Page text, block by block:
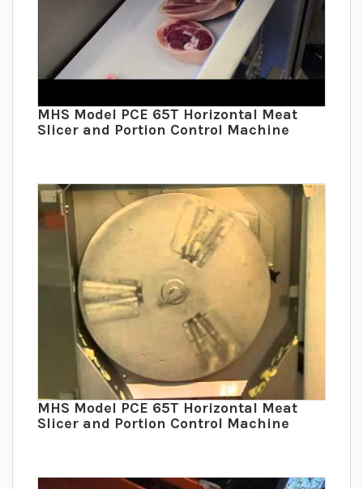
MHS Model PCE 65T Horizontal Meat
Slicer and Portion Control Machine
MHS Model PCE 65T Horizontal Meat
Slicer and Portion Control Machine